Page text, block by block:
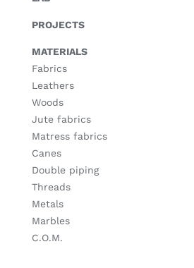
PROJECTS
MATERIALS
Fabrics
Leathers
Woods
Jute fabrics
Matress fabrics
Canes
Double piping
Threads
Metals
Marbles
C.O.M.